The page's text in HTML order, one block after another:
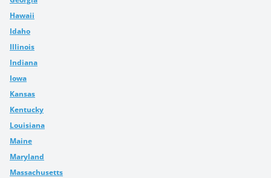
Hawaii
Idaho
Illinois
Indiana
Iowa
Kansas
Kentucky
Louisiana
Maine
Maryland
Massachusetts